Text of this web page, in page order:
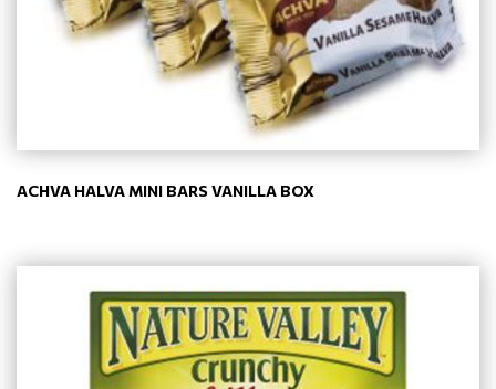
ACHVA HALVA MINI BARS VANILLA BOX